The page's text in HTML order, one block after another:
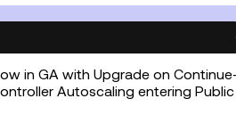
in GA with Upgrade on
Autoscaling entering Public